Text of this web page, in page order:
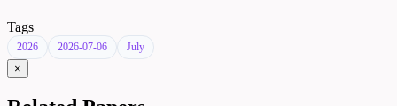
Tags
2026 2026-07-06 July
×